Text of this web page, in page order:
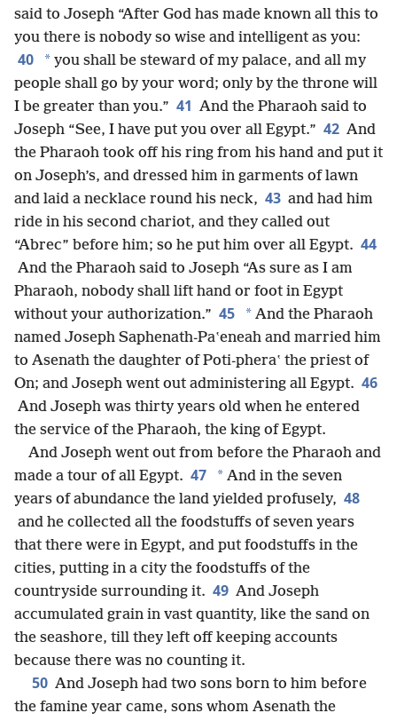
said to Joseph “After God has made known all this to
you there is nobody so wise and intelligent as you:
40 * you shall be steward of my palace, and all my
people shall go by your word; only by the throne will
I be greater than you.” 41 And the Pharaoh said to
Joseph “See, I have put you over all Egypt.” 42 And
the Pharaoh took off his ring from his hand and put it
on Joseph’s, and dressed him in garments of lawn
and laid a necklace round his neck, 43 and had him
ride in his second chariot, and they called out
“Abrec” before him; so he put him over all Egypt. 44
And the Pharaoh said to Joseph “As sure as I am
Pharaoh, nobody shall lift hand or foot in Egypt
without your authorization.” 45 * And the Pharaoh
named Joseph Saphenath-Paʽeneah and married him
to Asenath the daughter of Poti-pheraʽ the priest of
On; and Joseph went out administering all Egypt. 46
And Joseph was thirty years old when he entered
the service of the Pharaoh, the king of Egypt.
And Joseph went out from before the Pharaoh and
made a tour of all Egypt. 47 * And in the seven
years of abundance the land yielded profusely, 48
and he collected all the foodstuffs of seven years
that there were in Egypt, and put foodstuffs in the
cities, putting in a city the foodstuffs of the
countryside surrounding it. 49 And Joseph
accumulated grain in vast quantity, like the sand on
the seashore, till they left off keeping accounts
because there was no counting it.
50 And Joseph had two sons born to him before
the famine year came, sons whom Asenath the